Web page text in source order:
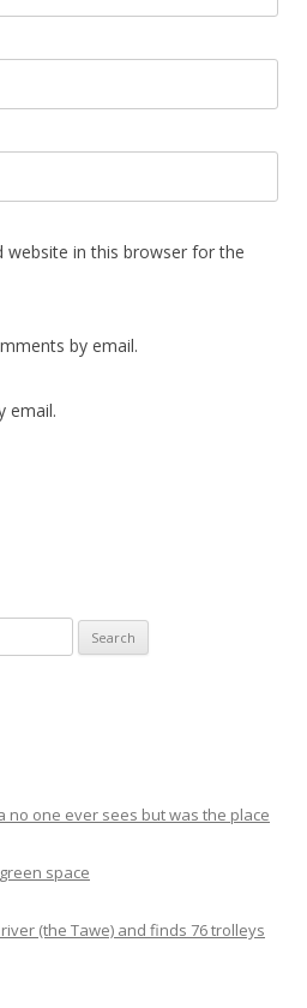
website in this browser for the
by email.
email.
no one ever sees but was the place
space
(the Tawe) and finds 76 trolleys